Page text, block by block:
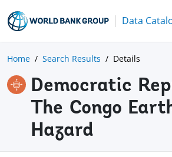
Data
Home Search Results Details
Democratic
The Congo
Hazard